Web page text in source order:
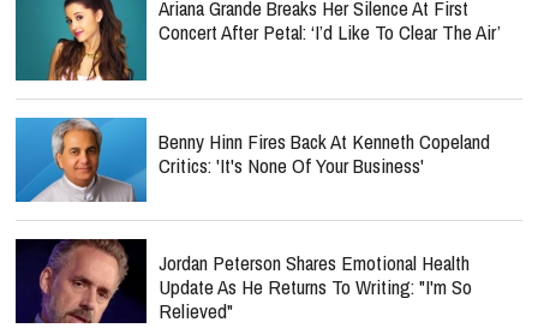
Ariana Grande Breaks Her Silence At First
Concert After Petal: ‘I’d Like To Clear The Air’
Benny Hinn Fires Back At Kenneth Copeland
Critics: 'It's None Of Your Business'
Jordan Peterson Shares Emotional Health
Update As He Returns To Writing: "I'm So
Relieved"